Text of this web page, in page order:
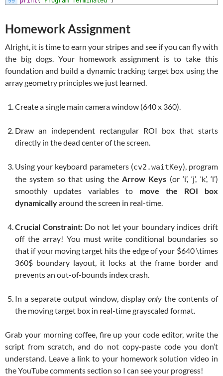
Homework Assignment
Alright, it is time to earn your stripes and see if you can fly with
the big dogs. Your homework assignment is to take this
foundation and build a dynamic tracking target box using the
array geometry principles we just learned.
Create a single main camera window (640 x 360).
Draw an independent rectangular ROI box that starts
directly in the dead center of the screen.
Using your keyboard parameters (cv2.waitKey), program
the system so that using the Arrow Keys (or ‘i’, ‘j’, ‘k’, ‘l’)
smoothly updates variables to move the ROI box
dynamicallyaround the screen in real-time.
Crucial Constraint:Do not let your boundary indices drift
off the array! You must write conditional boundaries so
that if your moving target hits the edge of your $640 \times
360$ boundary layout, it locks at the frame border and
prevents an out-of-bounds index crash.
In a separate output window, display only the contents of
the moving target box in real-time grayscaled format.
Grab your morning coffee, fire up your code editor, write the
script from scratch, and do not copy-paste code you don’t
understand. Leave a link to your homework solution video in
the YouTube comments section so I can see your progress!